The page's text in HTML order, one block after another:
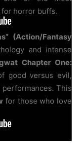
for horror buffs.
(Action/Fantasy
and intense
Chapter One:
good versus evil,
This
for those who love